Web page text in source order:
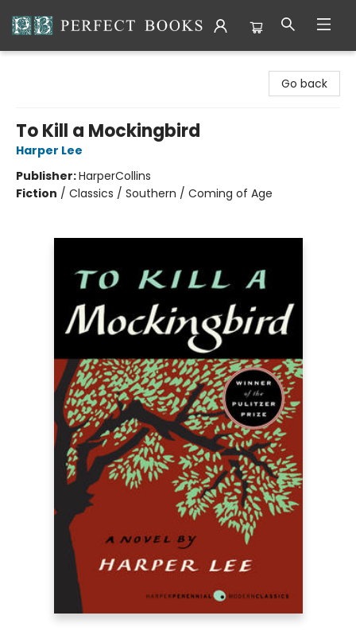
Go back
To Kill a Mockingbird
Harper Lee
Publisher:HarperCollins
Fiction / Classics / Southern / Coming of Age